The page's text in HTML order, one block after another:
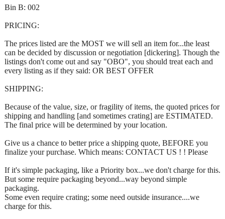
Bin B: 002
PRICING:
The prices listed are the MOST we will sell an item for...the least
can be decided by discussion or negotiation [dickering]. Though the
listings don't come out and say "OBO", you should treat each and
every listing as if they said: OR BEST OFFER
SHIPPING:
Because of the value, size, or fragility of items, the quoted prices for
shipping and handling [and sometimes crating] are ESTIMATED.
The final price will be determined by your location.
Give us a chance to better price a shipping quote, BEFORE you
finalize your purchase. Which means: CONTACT US ! ! Please
If it's simple packaging, like a Priority box...we don't charge for this.
But some require packaging beyond...way beyond simple
packaging.
Some even require crating; some need outside insurance....we
charge for this.